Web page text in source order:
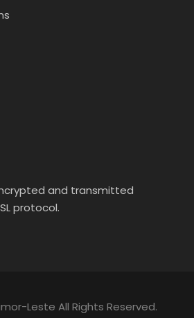
and transmitted
protocol.
Leste All Rights Reserved.